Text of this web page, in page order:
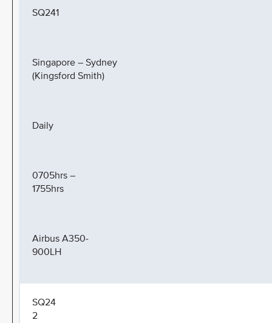
SQ241
Singapore – Sydney
(Kingsford Smith)
Daily
0705hrs –
1755hrs
Airbus A350-
900LH
SQ24
2